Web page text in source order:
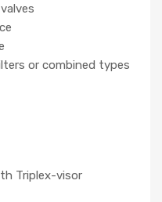
or combined types
Triplex-visor